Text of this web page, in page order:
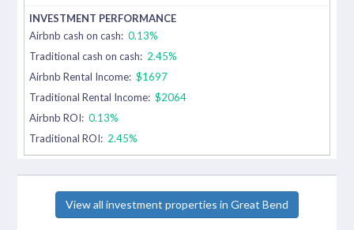
Airbnb cash on cash: 0.13%
Traditional cash on cash: 2.45%
Airbnb Rental Income: $1697
Traditional Rental Income: $2064
Airbnb ROI: 0.13%
Traditional ROI: 2.45%
View all investment properties in Great Bend